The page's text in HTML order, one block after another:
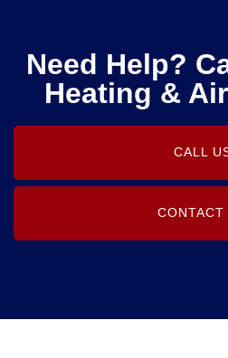
Need Help?
Heating &
CALL
CONTACT